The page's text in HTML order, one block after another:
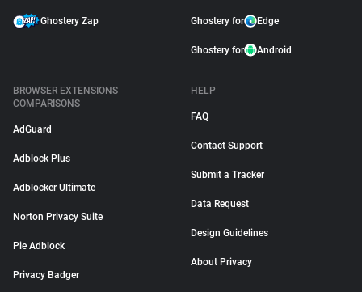
Ghostery Zap Ghostery for Edge
Ghostery for Android
BROWSER EXTENSIONS
COMPARISONS
AdGuard
Adblock Plus
Adblocker Ultimate
Norton Privacy Suite
Pie Adblock
Privacy Badger
HELP
FAQ
Contact Support
Submit a Tracker
Data Request
Design Guidelines
About Privacy